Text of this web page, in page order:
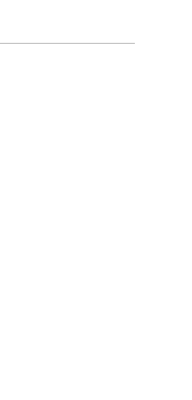
early 1970s.
as Fu
number of films
the Night (1973)
Four
a busy actor